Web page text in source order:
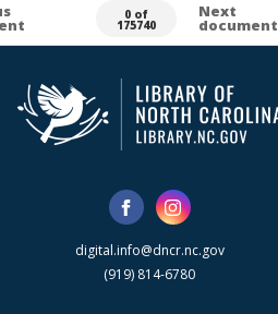
0 of
175740
Next
document
digital.info@dncr.nc.gov
(919) 814-6780